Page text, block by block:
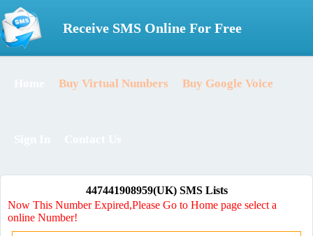
Receive SMS Online For Free
Buy Virtual Numbers Buy Google Voice
447441908959(UK) SMS Lists
Now This Number Expired,Please Go to Home page select a
online Number!